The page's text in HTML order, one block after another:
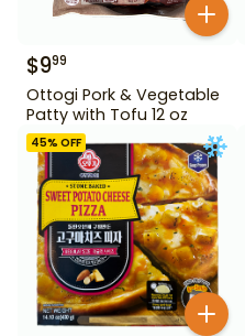
$999
Ottogi Pork & Vegetable
Patty with Tofu 12 oz
45% OFF